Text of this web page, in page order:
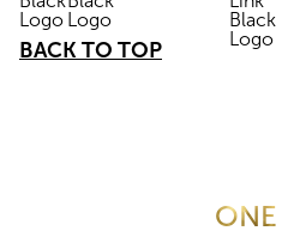
BACK TO TOP
ONE